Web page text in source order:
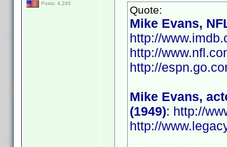
Posts: 4,245
Quote:
Mike Evans,
http://
http://
http://
Mike Evans,
(1949): http://
http://